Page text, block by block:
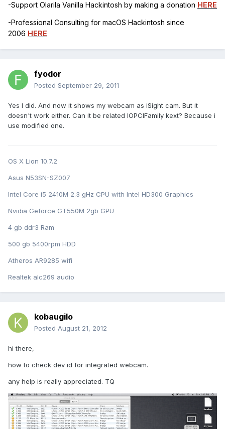
-Support Olarila Vanilla Hackintosh by making a donation HERE
-Professional Consulting for macOS Hackintosh since
2006 HERE
fyodor
Posted September 29, 2011
Yes I did. And now it shows my webcam as iSight cam. But it
doesn't work either. Can it be related IOPCIFamily kext? Because i
use modified one.
OS X Lion 10.7.2
Asus N53SN-SZ007
Intel Core i5 2410M 2.3 gHz CPU with Intel HD300 Graphics
Nvidia Geforce GT550M 2gb GPU
4 gb ddr3 Ram
500 gb 5400rpm HDD
Atheros AR9285 wifi
Realtek alc269 audio
kobaugilo
Posted August 21, 2012
hi there,
how to check dev id for integrated webcam.
any help is really appreciated. TQ